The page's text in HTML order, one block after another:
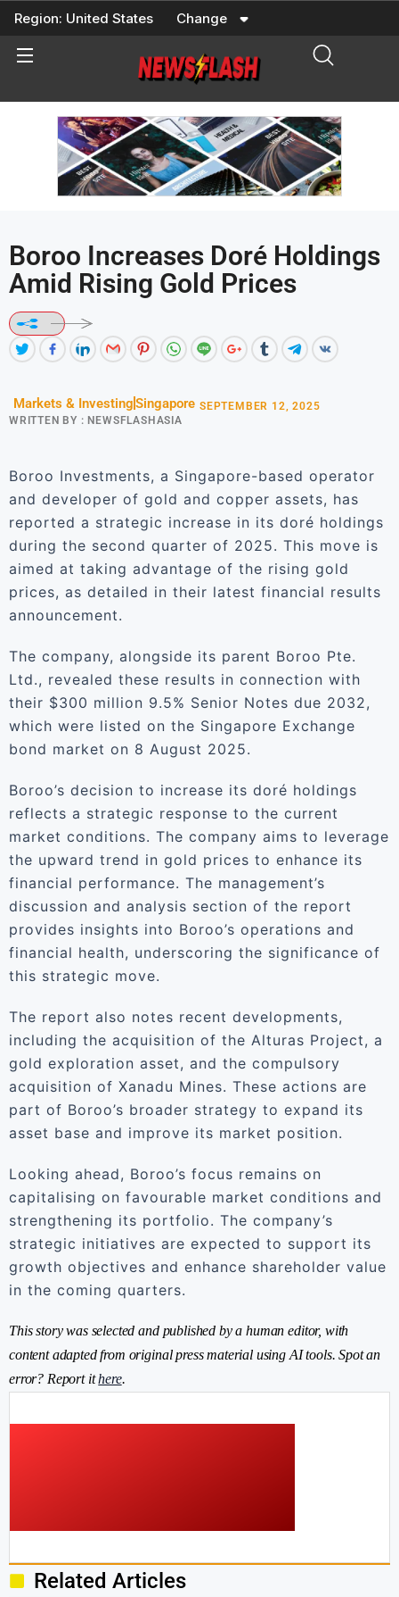
Skip
content
Region: United States Change
Boroo Increases Doré Holdings
Amid Rising Gold Prices
Markets & InvestingSingapore
WRITTEN BY : NEWSFLASHASIA
SEPTEMBER 12, 2025
Boroo Investments, a Singapore-based operator
and developer of gold and copper assets, has
reported a strategic increase in its doré holdings
during the second quarter of 2025. This move is
aimed at taking advantage of the rising gold
prices, as detailed in their latest financial results
announcement.
The company, alongside its parent Boroo Pte.
Ltd., revealed these results in connection with
their $300 million 9.5% Senior Notes due 2032,
which were listed on the Singapore Exchange
bond market on 8 August 2025.
Boroo’s decision to increase its doré holdings
reflects a strategic response to the current
market conditions. The company aims to leverage
the upward trend in gold prices to enhance its
financial performance. The management’s
discussion and analysis section of the report
provides insights into Boroo’s operations and
financial health, underscoring the significance of
this strategic move.
The report also notes recent developments,
including the acquisition of the Alturas Project, a
gold exploration asset, and the compulsory
acquisition of Xanadu Mines. These actions are
part of Boroo’s broader strategy to expand its
asset base and improve its market position.
Looking ahead, Boroo’s focus remains on
capitalising on favourable market conditions and
strengthening its portfolio. The company’s
strategic initiatives are expected to support its
growth objectives and enhance shareholder value
in the coming quarters.
This story was selected and published by a human editor, with
content adapted from original press material using AI tools. Spot an
error? Report ithere.
Related Articles